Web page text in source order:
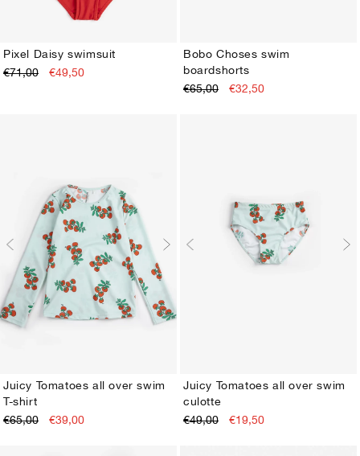
2-3Y4-5Y6-7Y8-9Y
Pixel Daisy swimsuit
€71,00
€49,50 2-3Y4-5Y6-7Y
Bobo Choses swim
boardshorts
€65,00
€32,50
2-3Y4-5Y
Juicy Tomatoes all over swim
T-shirt
€65,00
€39,00
2-3Y4-5Y
Juicy Tomatoes all over swim
culotte
€49,00
€19,50